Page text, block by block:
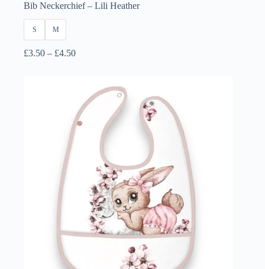
Bib Neckerchief – Lili Heather
S M
£3.50 – £4.50Price
£4.50